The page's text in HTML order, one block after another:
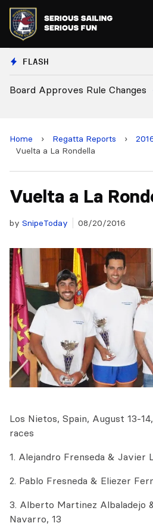
FLASH
Rule Changes
Home › Regatta Reports ›
Vuelta a La Rondella
Vuelta a La
by SnipeToday 08/20/2016
Los Nietos, Spain, August 13-
races
1. Alejandro Frenseda & Javier
2. Pablo Fresneda & Eliezer
3. Alberto Martinez Albaladejo
Navarro, 13